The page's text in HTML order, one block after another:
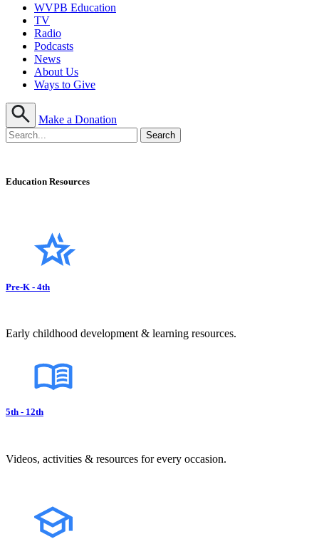
WVPB Education
TV
Radio
Podcasts
News
About Us
Ways to Give
Make a Donation
Education Resources
Pre-K - 4th
Early childhood development & learning resources.
5th - 12th
Videos, activities & resources for every occasion.